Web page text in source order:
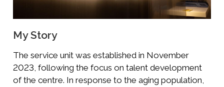
My Story
The service unit was established in November
2023, following the focus on talent development
of the centre. In response to the aging population,